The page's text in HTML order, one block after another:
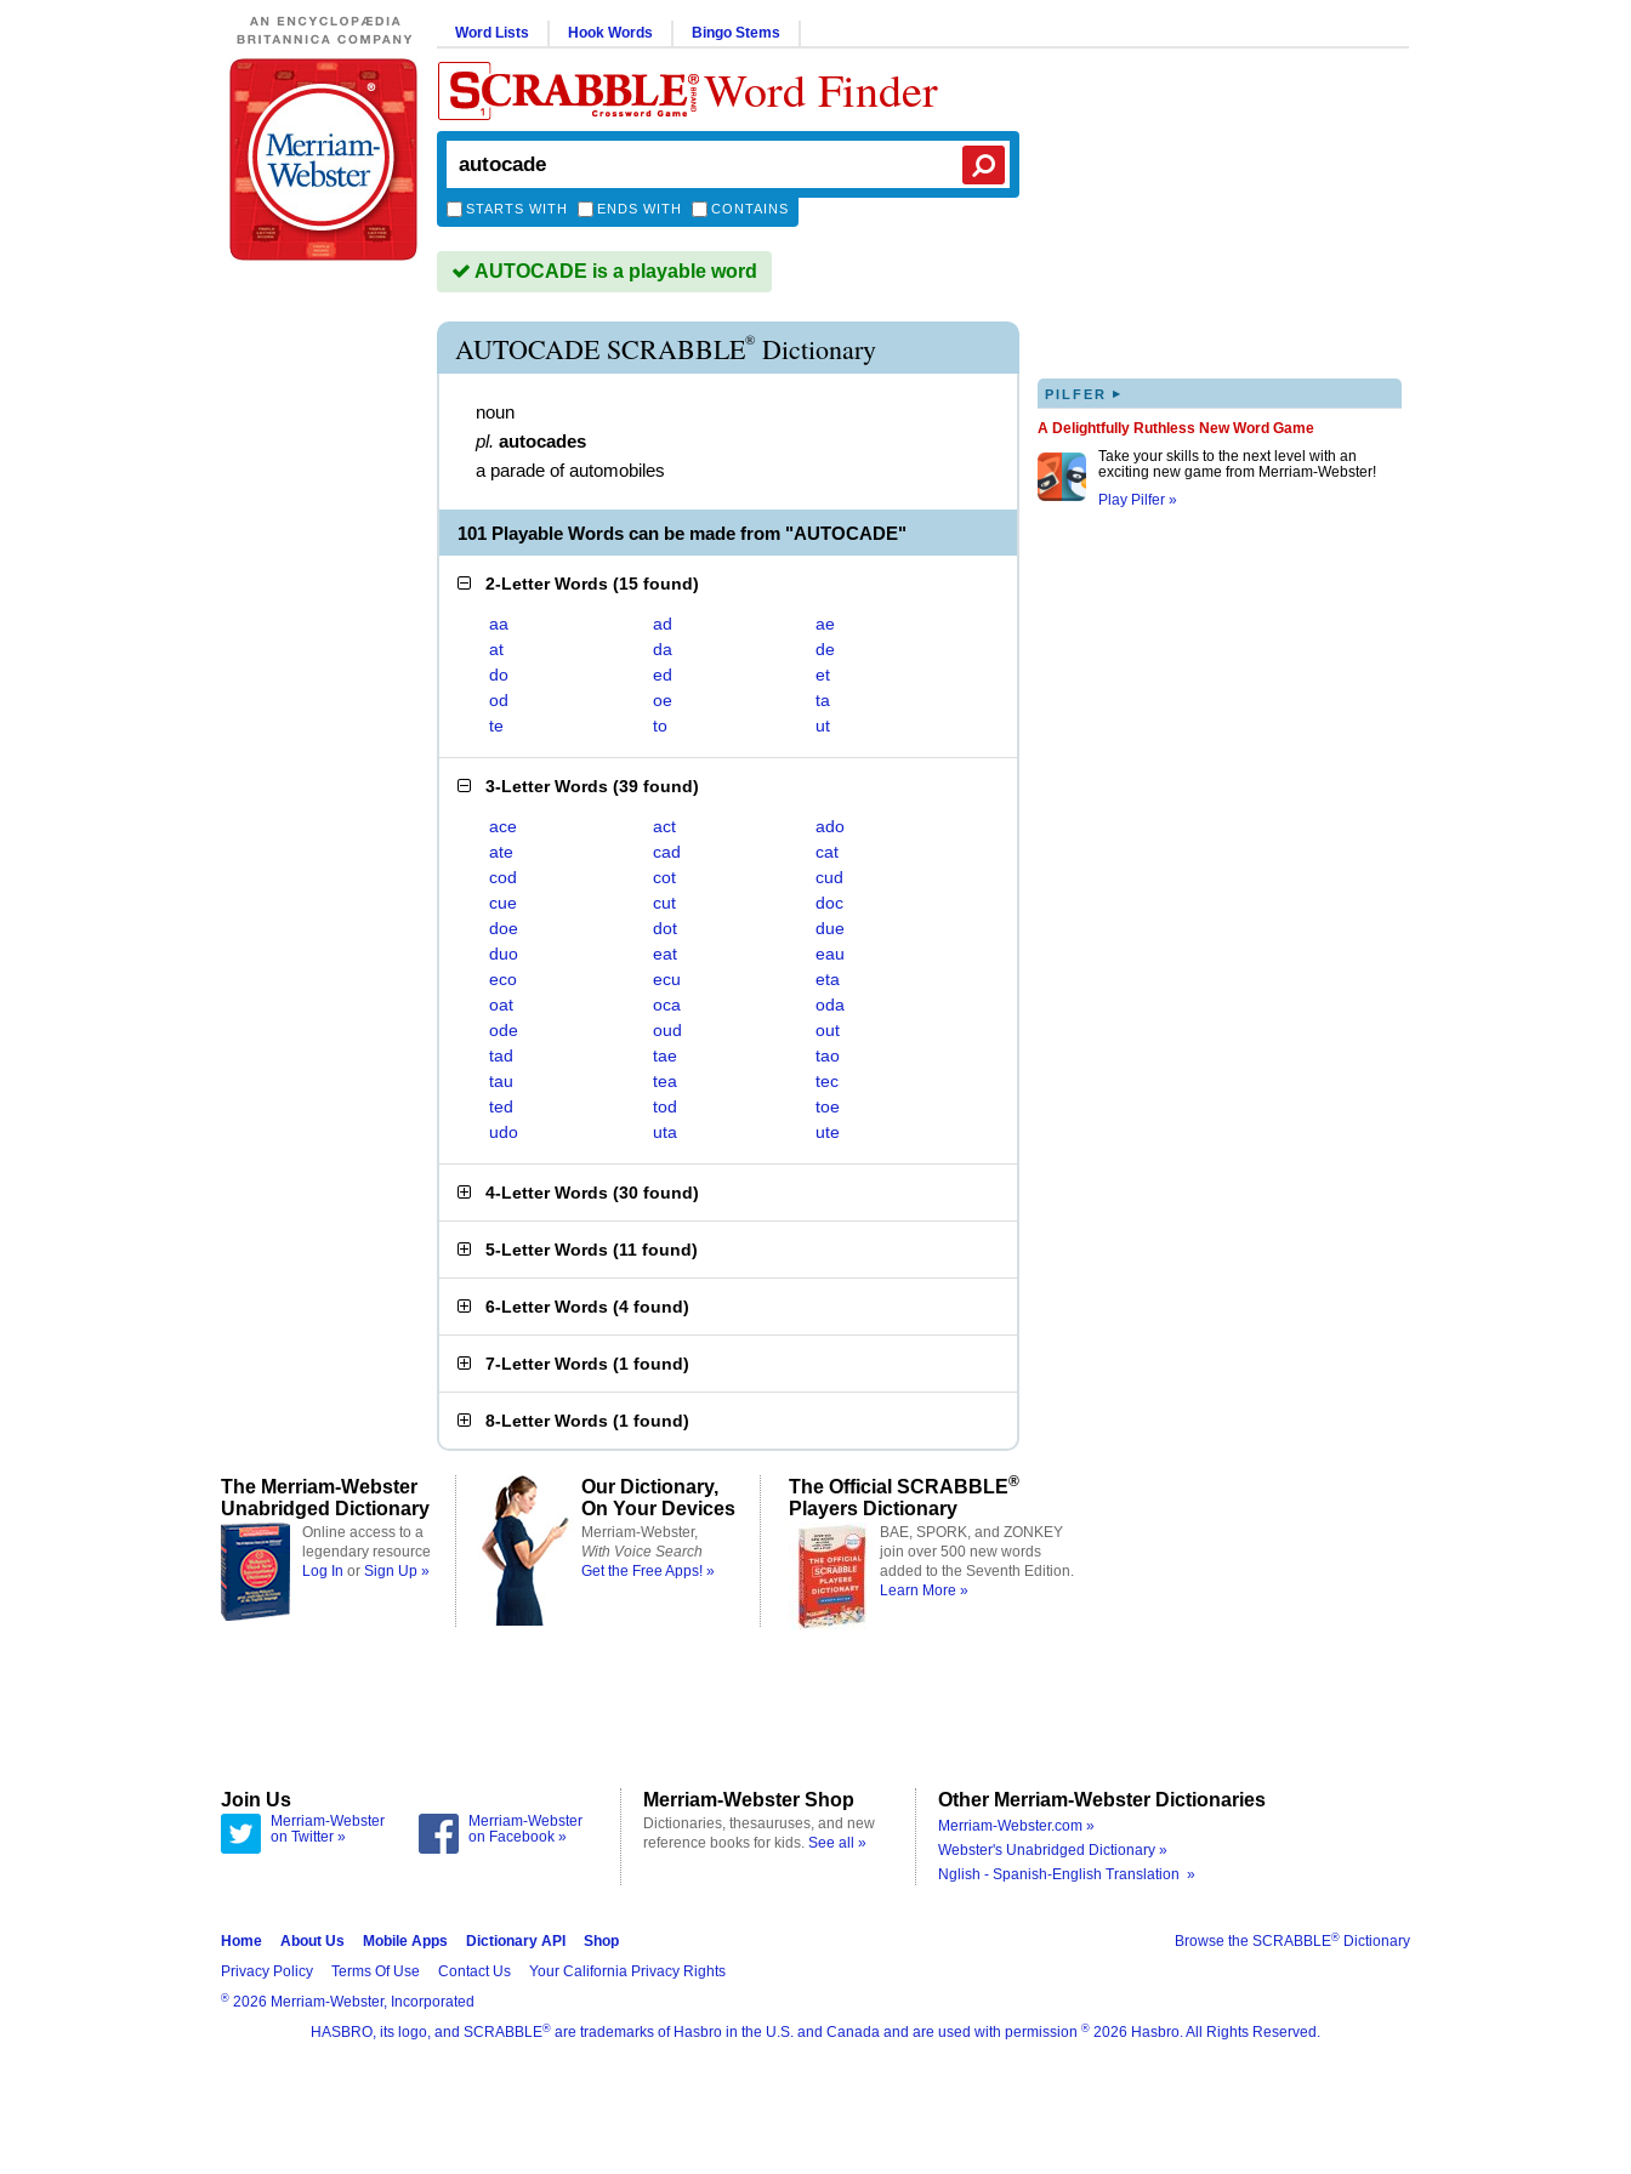
Word Lists Hook Words Bingo Stems
Word Finder
STARTS WITH ENDS WITH CONTAINS
AUTOCADE is a playable word
AUTOCADE SCRABBLE® Dictionary
noun
pl. autocades
a parade of automobiles
101 Playable Words can be made from "AUTOCADE"
2-Letter Words (15 found)
aa ad
ae
at
da
de
do
ed
et
od
oe
ta
te
to ut
3-Letter Words (39 found)
ace act
ado
ate
cad
cat
cod
cot
cud
cue
cut
doc
doe
dot
due
duo
eat
eau
eco
ecu
eta
oat
oca
oda
ode
oud
out
tad
tae
tao
tau
tea
tec
ted
tod
toe
udo
uta ute
4-Letter Words (30 found)
5-Letter Words (11 found)
6-Letter Words (4 found)
7-Letter Words (1 found)
8-Letter Words (1 found)
PILFER ▸
A Delightfully Ruthless New Word Game
Take your skills to the next level with an
exciting new game from Merriam-Webster!
Play Pilfer »
The Merriam-Webster
Unabridged Dictionary
Online access to a
legendary resource
Log In or Sign Up »
Our Dictionary,
On Your Devices
Merriam-Webster,
With Voice Search
Get the Free Apps! »
The Official SCRABBLE®
Players Dictionary
BAE, SPORK, and ZONKEY
join over 500 new words
added to the Seventh Edition.
Learn More »
Join Us
Merriam-Webster
on Twitter »
Merriam-Webster
on Facebook »
Merriam-Webster Shop
Dictionaries, thesauruses, and new
reference books for kids. See all »
Other Merriam-Webster Dictionaries
Merriam-Webster.com »
Webster's Unabridged Dictionary »
Nglish - Spanish-English Translation »
Browse the SCRABBLE® Dictionary
Home About Us Mobile Apps Dictionary API
Shop
Privacy Policy
Terms Of Use Contact Us Your California Privacy Rights
® 2026 Merriam-Webster, Incorporated
HASBRO, its logo, and SCRABBLE® are trademarks of Hasbro in the U.S. and Canada and are used with permission ® 2026 Hasbro. All Rights Reserved.